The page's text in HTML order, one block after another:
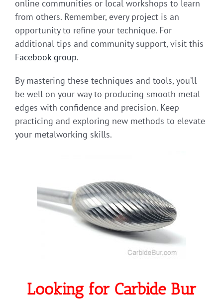
online communities or local workshops to learn
from others. Remember, every project is an
opportunity to refine your technique. For
additional tips and community support, visit this
Facebook group.
By mastering these techniques and tools, you’ll
be well on your way to producing smooth metal
edges with confidence and precision. Keep
practicing and exploring new methods to elevate
your metalworking skills.
Looking for Carbide Bur